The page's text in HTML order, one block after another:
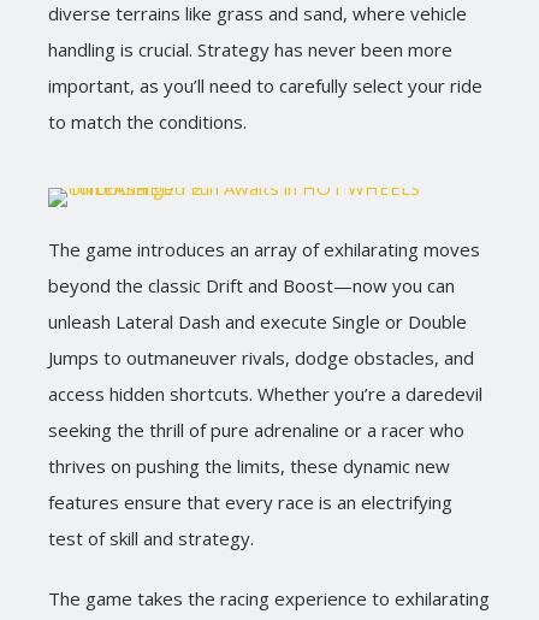
diverse terrains like grass and sand, where vehicle
handling is crucial. Strategy has never been more
important, as you’ll need to carefully select your ride
to match the conditions.
The game introduces an array of exhilarating moves
beyond the classic Drift and Boost—now you can
unleash Lateral Dash and execute Single or Double
Jumps to outmaneuver rivals, dodge obstacles, and
access hidden shortcuts. Whether you’re a daredevil
seeking the thrill of pure adrenaline or a racer who
thrives on pushing the limits, these dynamic new
features ensure that every race is an electrifying
test of skill and strategy.
The game takes the racing experience to exhilarating